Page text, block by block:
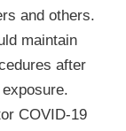
and others.
maintain
after
COVID-19